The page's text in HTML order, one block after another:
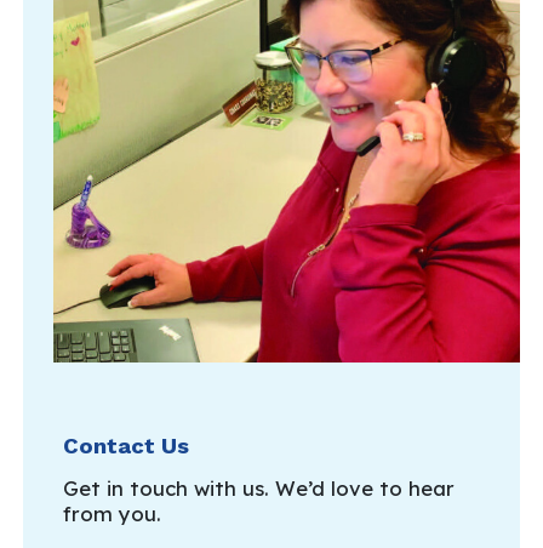
Contact Us
Get in touch with us. We’d love to hear
from you.